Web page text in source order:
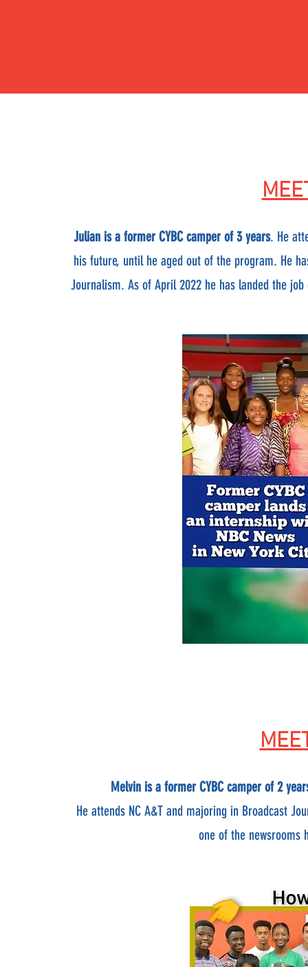
Julian is a former CYBC camper of 3 years. He
his future, until he aged out of the program. He
Journalism. As of April 2022 he has landed the
Melvin is a former CYBC camper of 2
He attends NC A&T and majoring in Broadcast
one of the newsrooms